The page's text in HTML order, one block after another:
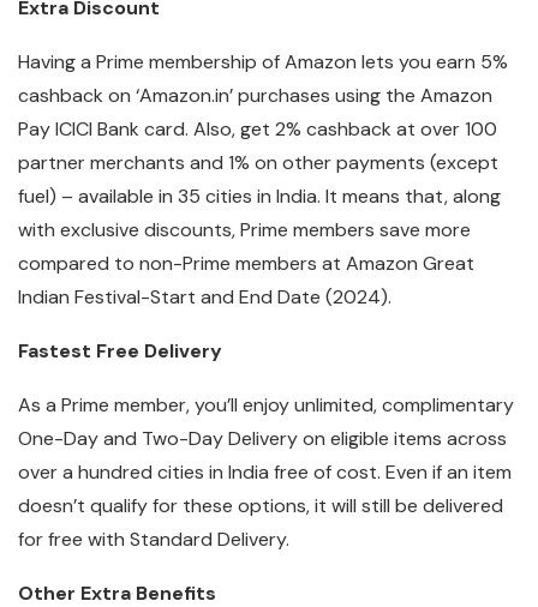
Extra Discount
Having a Prime membership of Amazon lets you earn 5%
cashback on ‘Amazon.in’ purchases using the Amazon
Pay ICICI Bank card. Also, get 2% cashback at over 100
partner merchants and 1% on other payments (except
fuel) – available in 35 cities in India. It means that, along
with exclusive discounts, Prime members save more
compared to non-Prime members at Amazon Great
Indian Festival-Start and End Date (2024).
Fastest Free Delivery
As a Prime member, you’ll enjoy unlimited, complimentary
One-Day and Two-Day Delivery on eligible items across
over a hundred cities in India free of cost. Even if an item
doesn’t qualify for these options, it will still be delivered
for free with Standard Delivery.
Other Extra Benefits